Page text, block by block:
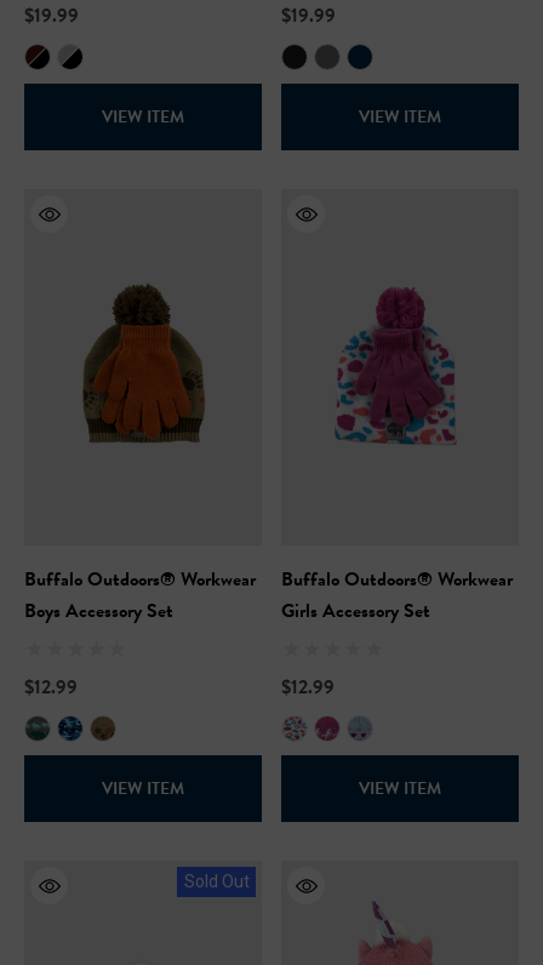
$19.99
VIEW ITEM
$19.99
VIEW ITEM
Buffalo Outdoors® Workwear
Boys Accessory Set
$12.99
VIEW ITEM
Buffalo Outdoors® Workwear
Girls Accessory Set
$12.99
VIEW ITEM
Sold Out